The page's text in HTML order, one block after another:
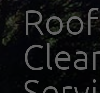
Roof